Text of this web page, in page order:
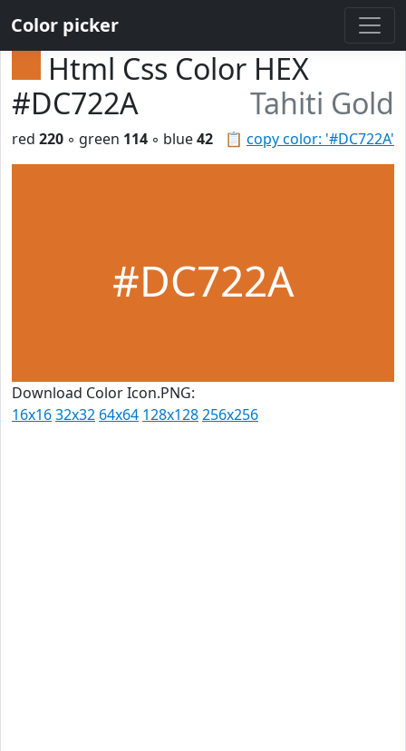
Color picker
Html Css Color HEX
#DC722A
Tahiti Gold
📋 copy color: '#DC722A'
red 220 ◦ green 114 ◦ blue42
#DC722A
Download Color Icon.PNG:
16x1632x32 64x64 128x128256x256